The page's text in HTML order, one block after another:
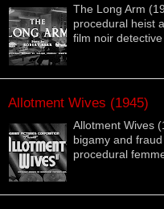
The Long Arm
procedural heist
film noir
Allotment Wives (1945)
Allotment Wives
bigamy and
procedural